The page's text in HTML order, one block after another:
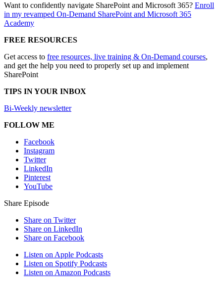
Want to confidently navigate SharePoint and Microsoft 365? Enroll
in my revamped On-Demand SharePoint and Microsoft 365
Academy
FREE RESOURCES
Get access to free resources, live training & On-Demand courses,
and get the help you need to properly set up and implement
SharePoint
TIPS IN YOUR INBOX
Bi-Weekly newsletter
FOLLOW ME
Facebook
Instagram
Twitter
LinkedIn
Pinterest
YouTube
Share Episode
Share on Twitter
Share on LinkedIn
Share on Facebook
Listen on Apple Podcasts
Listen on Spotify Podcasts
Listen on Amazon Podcasts